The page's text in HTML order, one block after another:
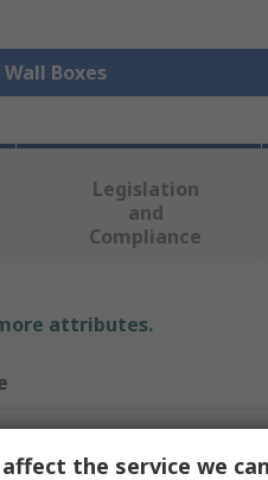
Boxes
Legislation
and
Compliance
attributes.
the service we